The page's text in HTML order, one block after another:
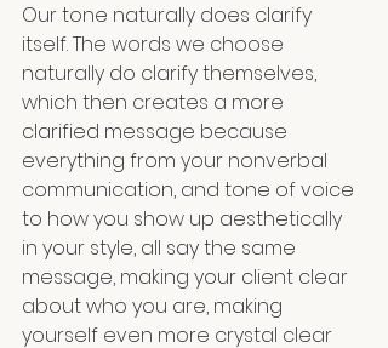
Our tone naturally does clarify
itself. The words we choose
naturally do clarify themselves,
which then creates a more
clarified message because
everything from your nonverbal
communication, and tone of voice
to how you show up aesthetically
in your style, all say the same
message, making your client clear
about who you are, making
yourself even more crystal clear